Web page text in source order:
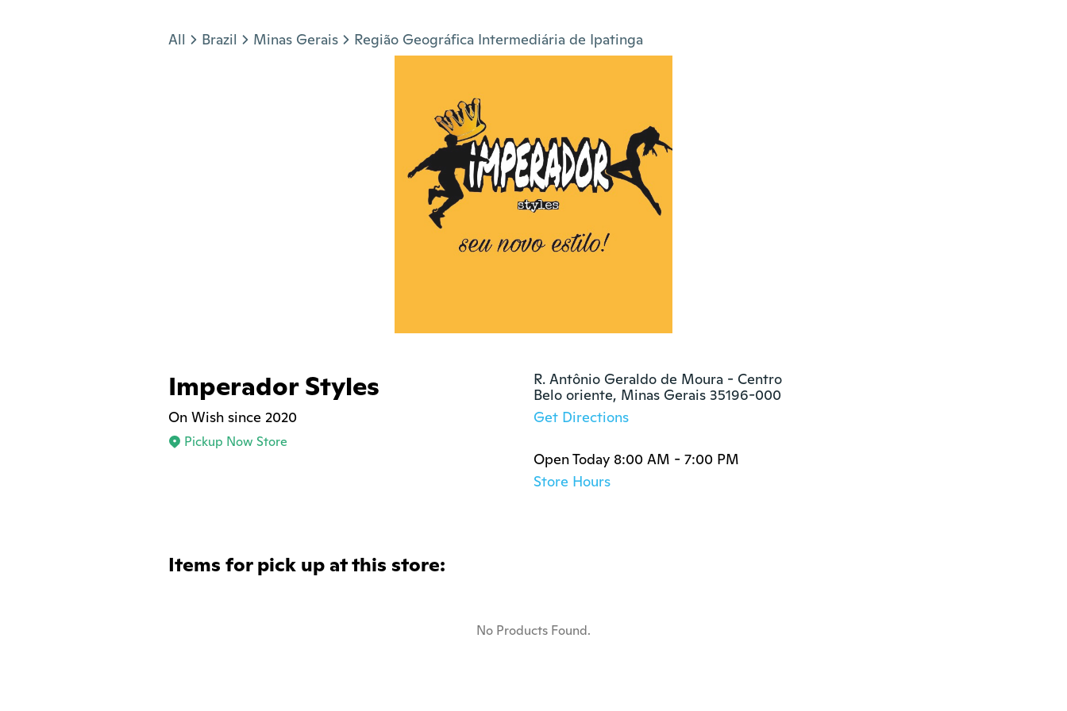
All Brazil Minas Gerais Região Geográfica Intermediária de Ipatinga
Imperador Styles
On Wish since 2020
Pickup Now Store
R. Antônio Geraldo de Moura - Centro
Belo oriente, Minas Gerais 35196-000
Get Directions
Open Today 8:00 AM - 7:00 PM
Store Hours
Items for pick up at this store:
No Products Found.